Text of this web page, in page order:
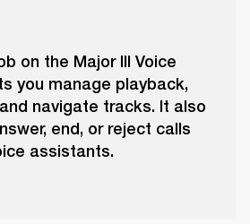
on the Major III Voice
you manage playback,
navigate tracks. It also
end, or reject calls
assistants.